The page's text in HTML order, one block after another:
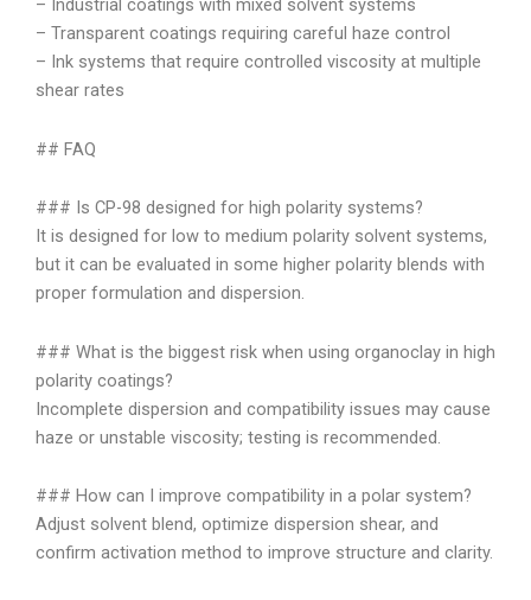
– Industrial coatings with mixed solvent systems
– Transparent coatings requiring careful haze control
– Ink systems that require controlled viscosity at multiple
shear rates
## FAQ
### Is CP-98 designed for high polarity systems?
It is designed for low to medium polarity solvent systems,
but it can be evaluated in some higher polarity blends with
proper formulation and dispersion.
### What is the biggest risk when using organoclay in high
polarity coatings?
Incomplete dispersion and compatibility issues may cause
haze or unstable viscosity; testing is recommended.
### How can I improve compatibility in a polar system?
Adjust solvent blend, optimize dispersion shear, and
confirm activation method to improve structure and clarity.